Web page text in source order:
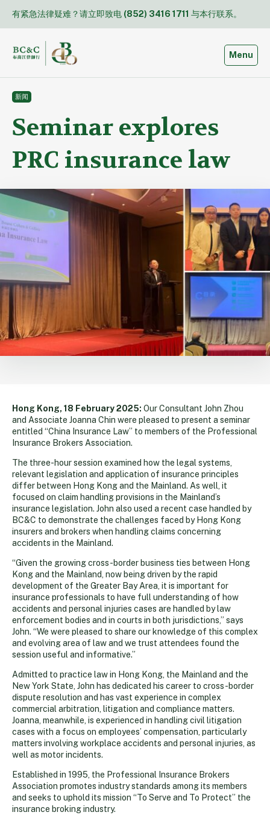
content
有紧急法律疑难？请立即致电 (852) 3416 1711 与本行联系。
Toggle
Menu
新闻
Seminar explores
PRC insurance law
Hong Kong, 18 February 2025: Our Consultant John Zhou
and Associate Joanna Chin were pleased to present a seminar
entitled “China Insurance Law” to members of the Professional
Insurance Brokers Association.
The three-hour session examined how the legal systems,
relevant legislation and application of insurance principles
differ between Hong Kong and the Mainland. As well, it
focused on claim handling provisions in the Mainland’s
insurance legislation. John also used a recent case handled by
BC&C to demonstrate the challenges faced by Hong Kong
insurers and brokers when handling claims concerning
accidents in the Mainland.
“Given the growing cross-border business ties between Hong
Kong and the Mainland, now being driven by the rapid
development of the Greater Bay Area, it is important for
insurance professionals to have full understanding of how
accidents and personal injuries cases are handled by law
enforcement bodies and in courts in both jurisdictions,” says
John. “We were pleased to share our knowledge of this complex
and evolving area of law and we trust attendees found the
session useful and informative.”
Admitted to practice law in Hong Kong, the Mainland and the
New York State, John has dedicated his career to cross-border
dispute resolution and has vast experience in complex
commercial arbitration, litigation and compliance matters.
Joanna, meanwhile, is experienced in handling civil litigation
cases with a focus on employees’ compensation, particularly
matters involving workplace accidents and personal injuries, as
well as motor incidents.
Established in 1995, the Professional Insurance Brokers
Association promotes industry standards among its members
and seeks to uphold its mission “To Serve and To Protect” the
insurance broking industry.